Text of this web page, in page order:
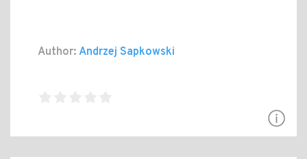
Author: Andrzej Sapkowski